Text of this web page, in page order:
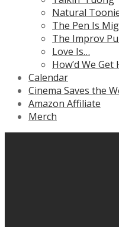
Natural
The Pen Is
The Improv
Love Is…
How’d We Get
Calendar
Cinema Saves the
Amazon Affiliate
Merch